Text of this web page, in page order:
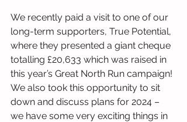
We recently paid a visit to one of our
long-term supporters, True Potential,
where they presented a giant cheque
totalling £20,633 which was raised in
this year’s Great North Run campaign!
We also took this opportunity to sit
down and discuss plans for 2024 –
we have some very exciting things in